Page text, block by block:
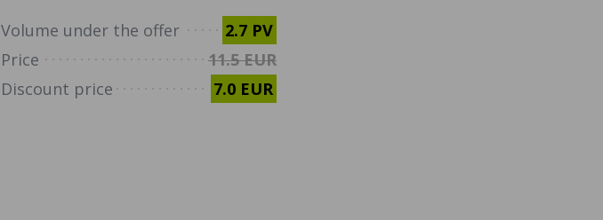
Volume under the offer
2.7 PV
Price
11.5 EUR
Discount price
7.0 EUR